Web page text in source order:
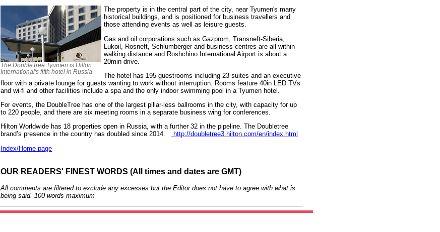
The DoubleTree Tyumen is Hilton
International's fifth hotel in Russia
The property is in the central part of the city, near Tyumen's many
historical buildings, and is positioned for business travellers and
those attending events as well as leisure guests.
Gas and oil corporations such as Gazprom, Transneft-Siberia,
Lukoil, Rosneft, Schlumberger and business centres are all within
walking distance and Roshchino International Airport is about a
20min drive.
The hotel has 195 guestrooms including 23 suites and an executive
floor with a private lounge for guests wanting to work without interruption. Rooms feature 40in LED TVs
and wi-fi and other facilities include a spa and the only indoor swimming pool in a Tyumen hotel.
For events, the DoubleTree has one of the largest pillar-less ballrooms in the city, with capacity for up
to 220 people, and there are six meeting rooms in a separate business wing for conferences.
Hilton Worldwide has 18 properties open in Russia, with a further 32 in the pipeline. The Doubletree
brand’s presence in the country has doubled since 2014.
http://doubletree3.hilton.com/en/index.html
Index/Home page
OUR READERS' FINEST WORDS (All times and dates are GMT)
All comments are filtered to exclude any excesses but the Editor does not have to agree with what is
being said. 100 words maximum